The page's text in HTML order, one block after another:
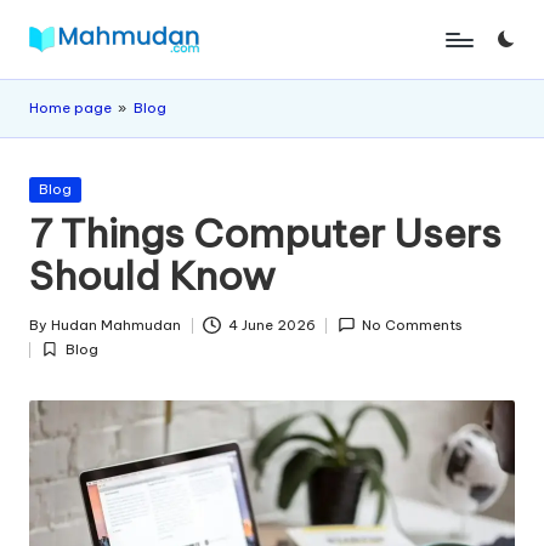
Skip
to
content
M
a
m
u
d
a
n
Without
Home page » Blog
Posted
in
Blog
7 Things Computer Users
Should Know
Posted
by
By Hudan Mahmudan 4 June 2026 No Comments
Posted
Blog